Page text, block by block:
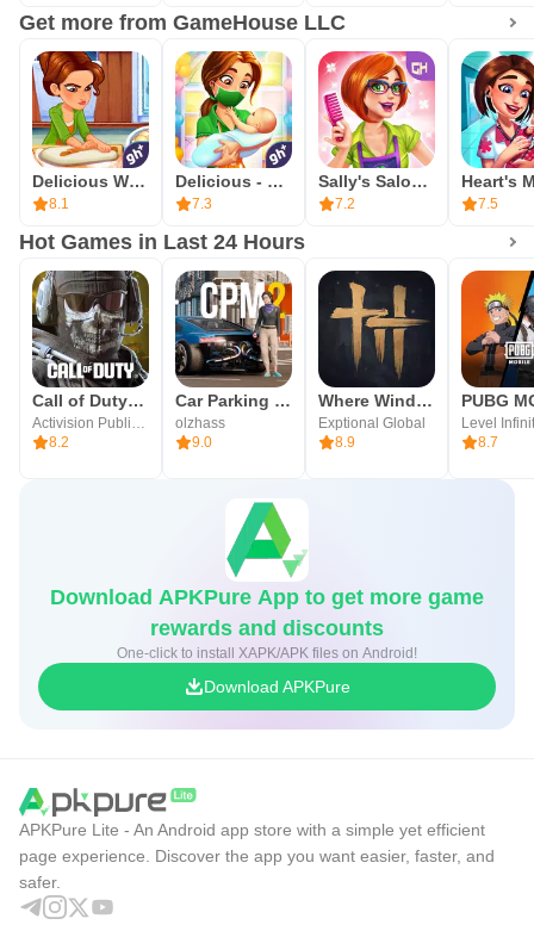
Get more from GameHouse LLC
Delicious World - Cooking Game
8.1
Delicious - Miracle of Life
7.3
Sally's Salon - Beauty Secrets
7.2 7.5
Hot Games in Last 24 Hours
Call of Duty®: Mobile
8.2
Car Parking Multiplayer 2
olzhass
9.0
Where Winds Meet
Exptional Global
8.9
Level
8.7
Download APKPure App to get more game
rewards and discounts
One-click to install XAPK/APK files on Android!
Download APKPure
APKPure Lite - An Android app store with a simple yet efficient
page experience. Discover the app you want easier, faster, and
safer.